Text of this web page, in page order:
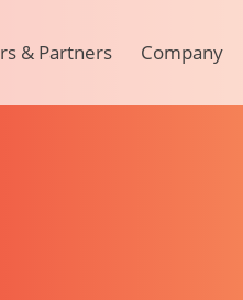
& Partners Company